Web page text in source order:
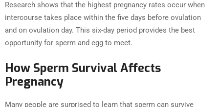
Research shows that the highest pregnancy rates occur when
intercourse takes place within the five days before ovulation
and on ovulation day. This six-day period provides the best
opportunity for sperm and egg to meet.
How Sperm Survival Affects
Pregnancy
Many people are surprised to learn that sperm can survive